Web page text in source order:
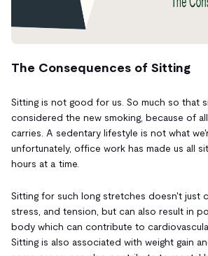
The Consequences of Sitting
Sitting is not good for us. So much so that
considered the new smoking, because of
carries. A sedentary lifestyle is not what
unfortunately, office work has made us all
hours at a time.
Sitting for such long stretches doesn't just
stress, and tension, but can also result in
body which can contribute to
Sitting is also associated with weight gain